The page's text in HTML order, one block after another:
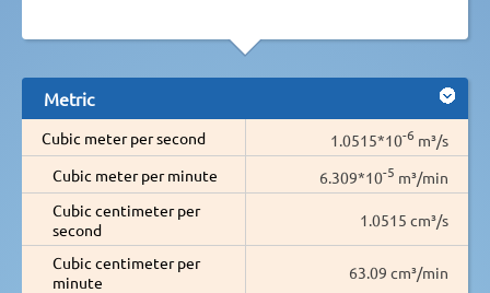
Metric
Cubic meter per second 1.0515*10-6 m³/s
Cubic meter per minute
6.309*10-5 m³/min
Cubic centimeter per
second
1.0515 cm³/s
Cubic centimeter per
minute
63.09 cm³/min